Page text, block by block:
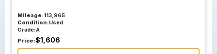
Mileage:113,965
Condition:Used
Grade:A
Price:$1,606